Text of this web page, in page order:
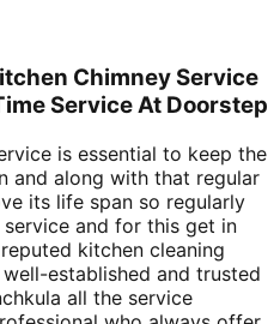
Chimney Service
Service At Doorstep
is essential to keep the
and along with that regular
its life span so regularly
and for this get in
kitchen cleaning
established and trusted
all the service